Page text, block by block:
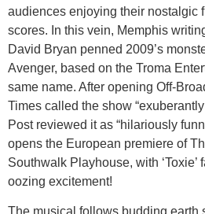
audiences enjoying their nostalgic
scores. In this vein, Memphis
David Bryan penned 2009’s
Avenger, based on the Troma
same name. After opening Off-
Times called the show
Post reviewed it as “hilariously
opens the European premiere of
Southwalk Playhouse, with
oozing excitement!